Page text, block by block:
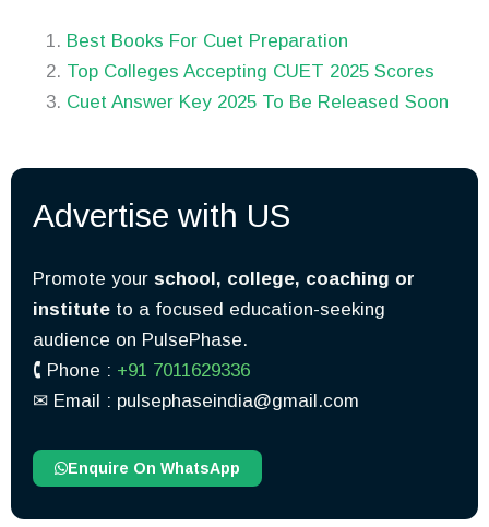
Best Books For Cuet Preparation
Top Colleges Accepting CUET 2025 Scores
Cuet Answer Key 2025 To Be Released Soon
Advertise with US
Promote your school, college, coaching or
institute to a focused education-seeking
audience on PulsePhase.
🕻 Phone : +91 7011629336
✉︎ Email : pulsephaseindia@gmail.com
Enquire On WhatsApp